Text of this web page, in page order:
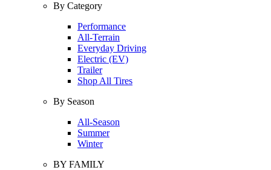
By Category
Performance
All-Terrain
Everyday Driving
Electric (EV)
Trailer
Shop All Tires
By Season
All-Season
Summer
Winter
BY FAMILY